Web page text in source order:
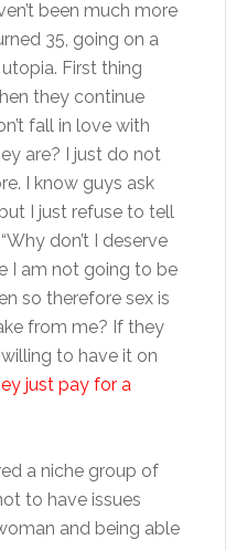
been much more
35, going on a
First thing
they continue
fall in love with
are? I just do not
I know guys ask
I just refuse to tell
don’t I deserve
I am not going to be
so therefore sex is
from me? If they
to have it on
just pay for a
a niche group of
to have issues
and being able